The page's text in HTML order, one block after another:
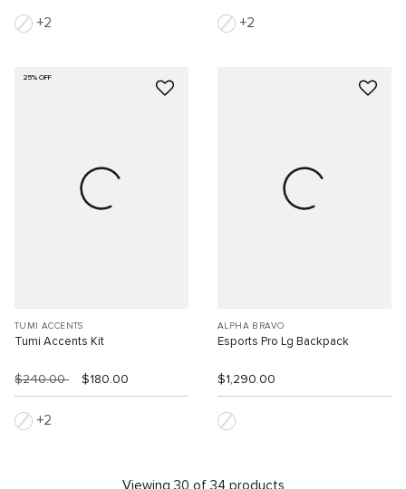
2 2
25% OFF
TUMI ACCENTS
Tumi Accents Kit
$240.00 $180.00
2
ALPHA BRAVO
Esports Pro Lg Backpack
$1,290.00
Viewing 30 of 34 products